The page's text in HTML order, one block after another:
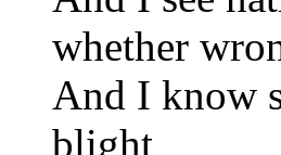
whether
And I know
blight